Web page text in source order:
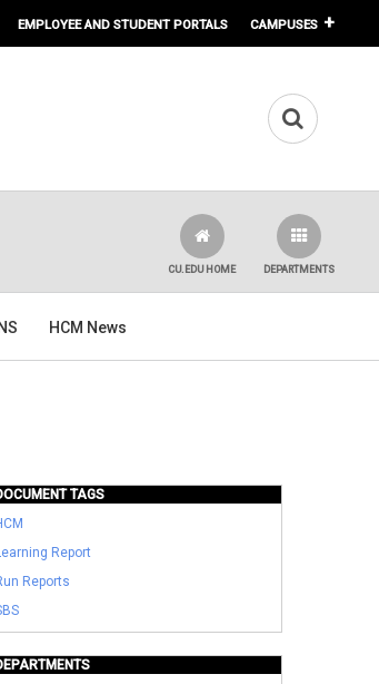
EMPLOYEE AND STUDENT PORTALS CAMPUSES
DEPARTMENTS
CU.EDU HOME
HCM News
TAGS
Report
Reports